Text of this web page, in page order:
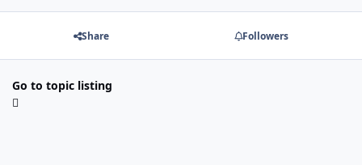
Share Followers
Go to topic listing